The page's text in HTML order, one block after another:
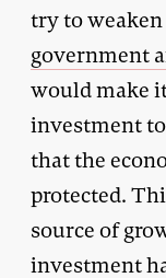
try to
government
would make
investment
that the
protected.
source of
investment